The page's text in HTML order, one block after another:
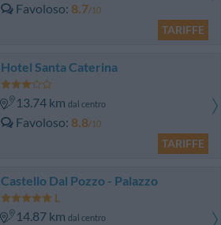
Favoloso 8.7/10
TARIFFE
Hotel Santa Caterina
13.74 km dal centro
Favoloso 8.8/10
TARIFFE
Castello Dal Pozzo - Palazzo
14.87 km dal centro